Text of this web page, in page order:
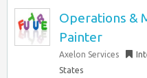
Operations &
Painter
Axelon Services
States